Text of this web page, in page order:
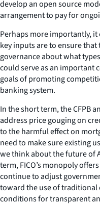
develop an open source
arrangement to pay for
Perhaps more importantly,
key inputs are to ensure
governance about what
could serve as an important
goals of promoting
banking system.
In the short term, the CFPB
address price gouging on
to the harmful effect on
need to make sure existing
we think about the future of
term, FICO’s monopoly
continue to adjust
toward the use of traditional
conditions for transparent